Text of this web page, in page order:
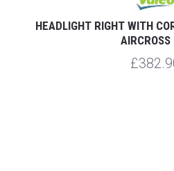
HEADLIGHT RIGHT WITH